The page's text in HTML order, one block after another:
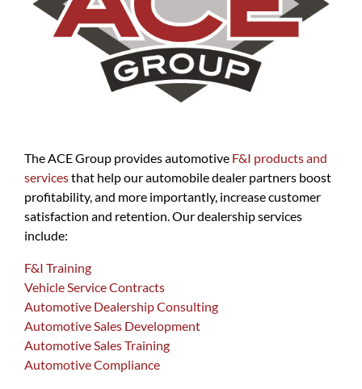
The ACE Group provides automotive F&I products and
servicesthat help our automobile dealer partners boost
profitability, and more importantly, increase customer
satisfaction and retention. Our dealership services
include:
F&I Training
Vehicle Service Contracts
Automotive Dealership Consulting
Automotive Sales Development
Automotive Sales Training
Automotive Compliance